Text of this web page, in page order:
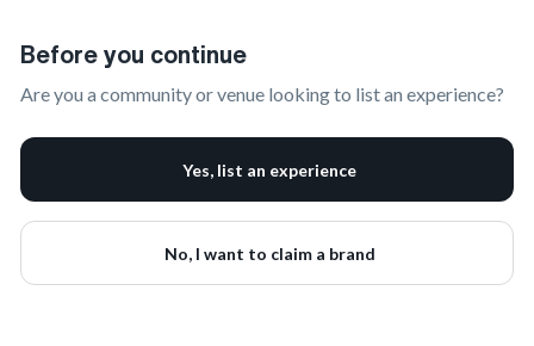
Before you continue
Are you a community or venue looking to list an experience?
Yes, list an experience
No, I want to claim a brand